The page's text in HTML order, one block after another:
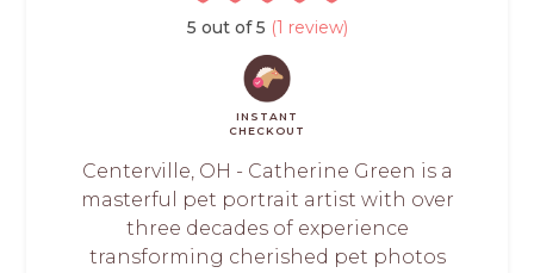
5 out of 5 (1 review)
INSTANT
CHECKOUT
Centerville, OH - Catherine Green is a
masterful pet portrait artist with over
three decades of experience
transforming cherished pet photos